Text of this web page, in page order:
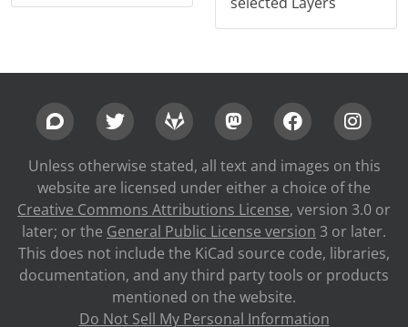
Unless otherwise stated, all text and images on this
website are licensed under either a choice of the
Creative Commons Attributions License, version 3.0 or
later; or the General Public License version 3 or later.
This does not include the KiCad source code, libraries,
documentation, and any third party tools or products
mentioned on the website.
Do Not Sell My Personal Information